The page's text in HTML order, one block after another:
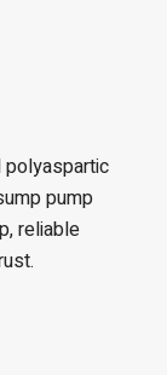
polyaspartic
pump
reliable